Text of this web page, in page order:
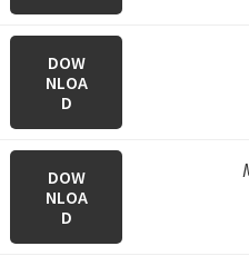
DOW
NLOA
D
DOW
NLOA
D